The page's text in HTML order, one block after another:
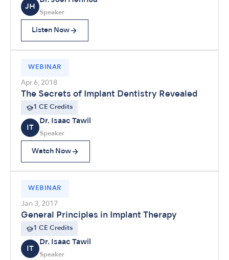
JH
Speaker
Listen Now
WEBINAR
Apr 6, 2018
The Secrets of Implant Dentistry Revealed
1 CE Credits
IT
Dr. Isaac Tawil
Speaker
Watch Now
WEBINAR
Jan 3, 2017
General Principles in Implant Therapy
1 CE Credits
IT
Dr. Isaac Tawil
Speaker